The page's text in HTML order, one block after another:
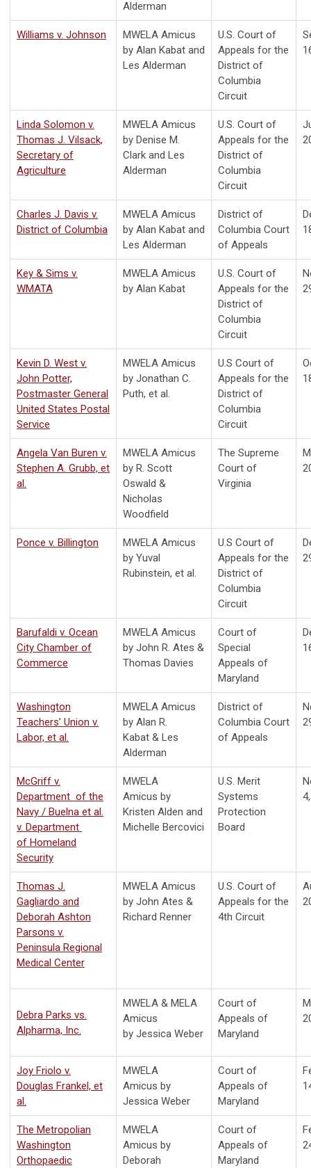
Alderman
Williams v. Johnson
MWELA Amicus
by Alan Kabat and
Les Alderman
U.S. Court of
Appeals for the
District of
Columbia
Circuit
Linda Solomon v.
Thomas J. Vilsack,
Secretary of
Agriculture
MWELA Amicus
by Denise M.
Clark and Les
Alderman
U.S. Court of
Appeals for the
District of
Columbia
Circuit
Charles J. Davis v.
District of Columbia
MWELA Amicus
by Alan Kabat and
Les Alderman
District of
Columbia Court
of Appeals
Key & Sims v.
WMATA
MWELA Amicus
by Alan Kabat
U.S. Court of
Appeals for the
District of
Columbia
Circuit
Kevin D. West v.
John Potter,
Postmaster General
United States Postal
Service
MWELA Amicus
by Jonathan C.
Puth, et al.
U.S Court of
Appeals for the
District of
Columbia
Circuit
Angela Van Buren v.
Stephen A. Grubb, et
al.
MWELA Amicus
by R. Scott
Oswald &
Nicholas
Woodfield
The Supreme
Court of
Virginia
Ponce v. Billington
MWELA Amicus
by Yuval
Rubinstein, et al.
U.S Court of
Appeals for the
District of
Columbia
Circuit
Barufaldi v. Ocean
City Chamber of
Commerce
MWELA Amicus
by John R. Ates &
Thomas Davies
Court of
Special
Appeals of
Maryland
Washington
Teachers’ Union v.
Labor, et al.
MWELA Amicus
by Alan R.
Kabat & Les
Alderman
District of
Columbia Court
of Appeals
McGriff v.
Department of the
Navy / Buelna et al.
v. Department
of Homeland
Security
MWELA
Amicus by
Kristen Alden and
Michelle Bercovici
U.S. Merit
Systems
Protection
Board
Thomas J.
Gagliardo and
Deborah Ashton
Parsons v.
Peninsula Regional
Medical Center
MWELA Amicus
by John Ates &
Richard Renner
U.S. Court of
Appeals for the
4th Circuit
Debra Parks vs.
Alpharma, Inc.
MWELA & MELA
Amicus
by Jessica Weber
Court of
Appeals of
Maryland
Joy Friolo v.
Douglas Frankel, et
al.
MWELA
Amicus by
Jessica Weber
Court of
Appeals of
Maryland
The Metropolian
Washington
Orthopaedic
MWELA
Amicus by
Deborah
Court of
Appeals of
Maryland